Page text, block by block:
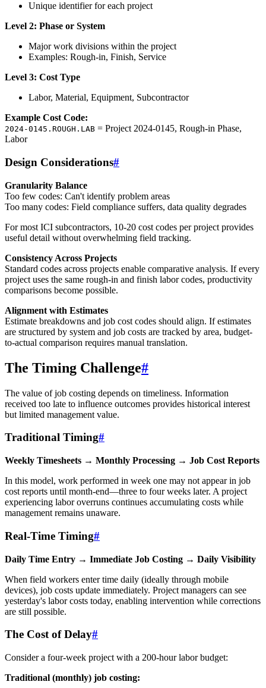
Unique identifier for each project
Level 2: Phase or System
Major work divisions within the project
Examples: Rough-in, Finish, Service
Level 3: Cost Type
Labor, Material, Equipment, Subcontractor
Example Cost Code:
2024-0145.ROUGH.LAB = Project 2024-0145, Rough-in Phase,
Labor
Design Considerations#
Granularity Balance
Too few codes: Can't identify problem areas
Too many codes: Field compliance suffers, data quality degrades
For most ICI subcontractors, 10-20 cost codes per project provides
useful detail without overwhelming field tracking.
Consistency Across Projects
Standard codes across projects enable comparative analysis. If every
project uses the same rough-in and finish labor codes, productivity
comparisons become possible.
Alignment with Estimates
Estimate breakdowns and job cost codes should align. If estimates
are structured by system and job costs are tracked by area, budget-
to-actual comparison requires manual translation.
The Timing Challenge#
The value of job costing depends on timeliness. Information
received too late to influence outcomes provides historical interest
but limited management value.
Traditional Timing#
Weekly Timesheets → Monthly Processing → Job Cost Reports
In this model, work performed in week one may not appear in job
cost reports until month-end—three to four weeks later. A project
experiencing labor overruns continues accumulating costs while
management remains unaware.
Real-Time Timing#
Daily Time Entry → Immediate Job Costing → Daily Visibility
When field workers enter time daily (ideally through mobile
devices), job costs update immediately. Project managers can see
yesterday's labor costs today, enabling intervention while corrections
are still possible.
The Cost of Delay#
Consider a four-week project with a 200-hour labor budget:
Traditional (monthly) job costing: